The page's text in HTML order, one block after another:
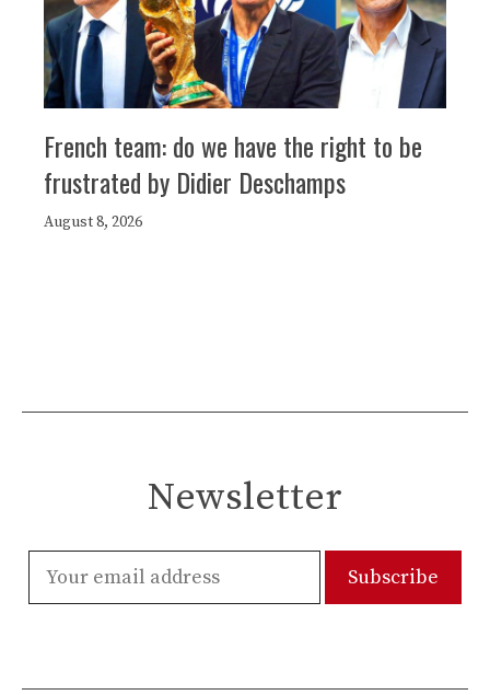
French team: do we have the right to be
frustrated by Didier Deschamps
August 8, 2026
Newsletter